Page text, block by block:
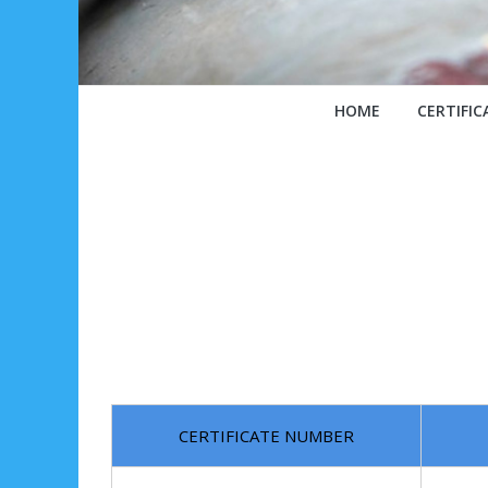
HOME
CERTIFICATE NUMBER